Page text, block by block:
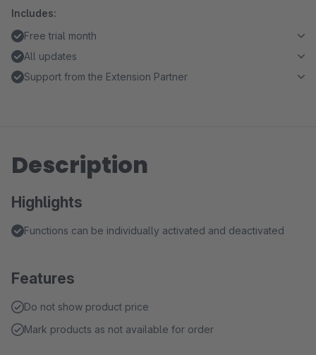
Includes:
Free trial month
All updates
Support from the Extension Partner
Description
Highlights
Functions can be individually activated and deactivated
Features
Do not show product price
Mark products as not available for order